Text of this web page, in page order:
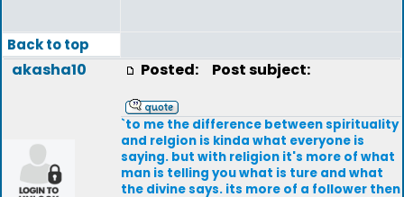
Back to top
akasha10 Posted: Post subject:
`to me the difference between spirituality
and relgion is kinda what everyone is
saying. but with religion it's more of what
man is telling you what is ture and what
the divine says. its more of a follower then